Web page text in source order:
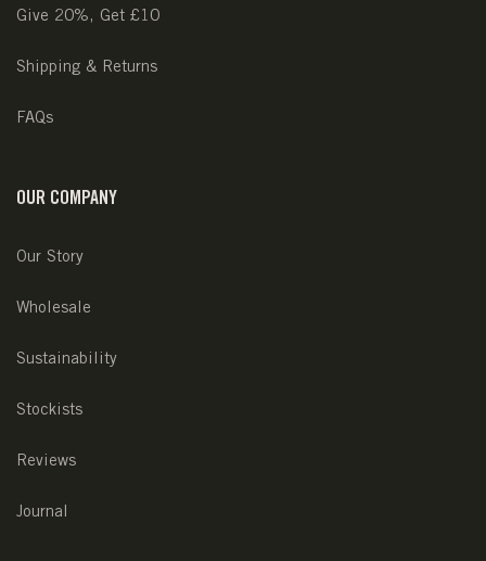
Give 20%, Get £10
Shipping & Returns
FAQs
OUR COMPANY
Our Story
Wholesale
Sustainability
Stockists
Reviews
Journal